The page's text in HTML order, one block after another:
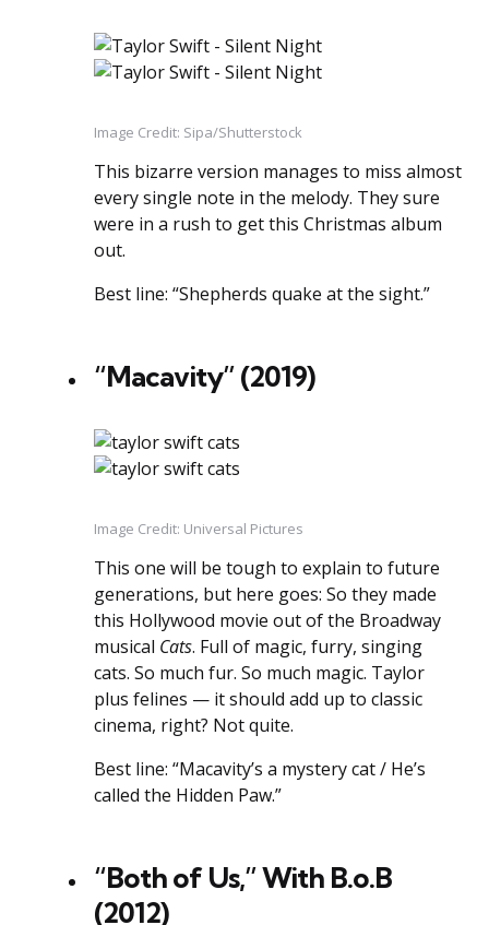
Image Credit: Sipa/Shutterstock
This bizarre version manages to miss almost
every single note in the melody. They sure
were in a rush to get this Christmas album
out.
Best line: “Shepherds quake at the sight.”
“Macavity” (2019)
Image Credit: Universal Pictures
This one will be tough to explain to future
generations, but here goes: So they made
this Hollywood movie out of the Broadway
musical Cats. Full of magic, furry, singing
cats. So much fur. So much magic. Taylor
plus felines — it should add up to classic
cinema, right? Not quite.
Best line: “Macavity’s a mystery cat / He’s
called the Hidden Paw.”
“Both of Us,” With B.o.B
(2012)